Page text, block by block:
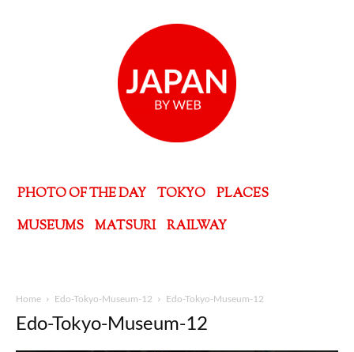
PHOTO OF THE DAY TOKYO
PLACES
MUSEUMS
MATSURI RAILWAY
Home Edo-Tokyo-Museum-12 Edo-Tokyo-Museum-12
Edo-Tokyo-Museum-12